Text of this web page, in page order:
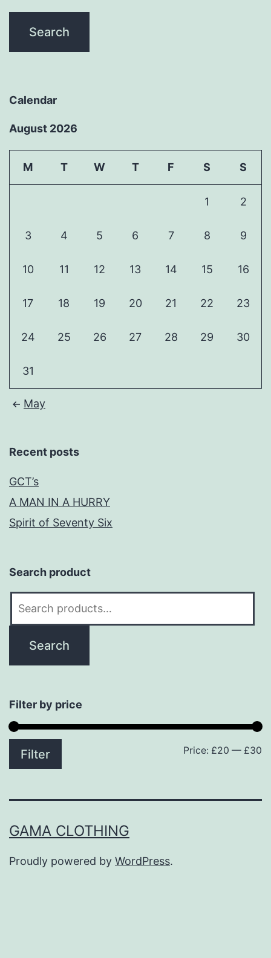
Calendar
August 2026
M T W T F S S
1 2
3 4 5 6 7 8 9
10 11 12 13 14 15 16
17 18 19 20 21 22 23
24 25 26 27 28 29 30
31
May
Recent posts
GCT’s
A MAN IN A HURRY
Spirit of Seventy Six
Search product
Search
Filter by price
Filter Price: £20 — £30
GAMA CLOTHING
Proudly powered by WordPress.